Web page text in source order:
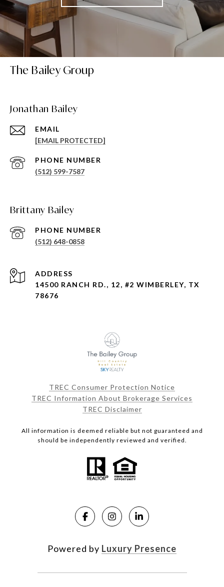
The Bailey Group
Jonathan Bailey
EMAIL
[EMAIL PROTECTED]
PHONE NUMBER
(512) 599-7587
Brittany Bailey
PHONE NUMBER
(512) 648-0858
ADDRESS
14500 RANCH RD., 12, #2 WIMBERLEY, TX
78676
TREC Consumer Protection Notice
TREC Information About Brokerage Services
TREC Disclaimer
All information is deemed reliable but not guaranteed and
should be independently reviewed and verified.
Powered by Luxury Presence